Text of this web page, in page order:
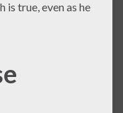
is true, even as he